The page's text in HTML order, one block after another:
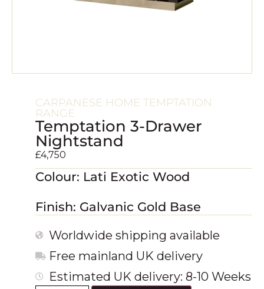
CARPANESE HOME TEMPTATION
RANGE
Temptation 3-Drawer
Nightstand
£4,750
Colour: Lati Exotic Wood
Finish: Galvanic Gold Base
Worldwide shipping available
Free mainland UK delivery
Estimated UK delivery: 8-10 Weeks